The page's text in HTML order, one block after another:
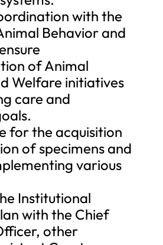
with the
Behavior and
of Animal
Welfare initiatives
care and
for the acquisition
of specimens and
various
Institutional
with the Chief
other